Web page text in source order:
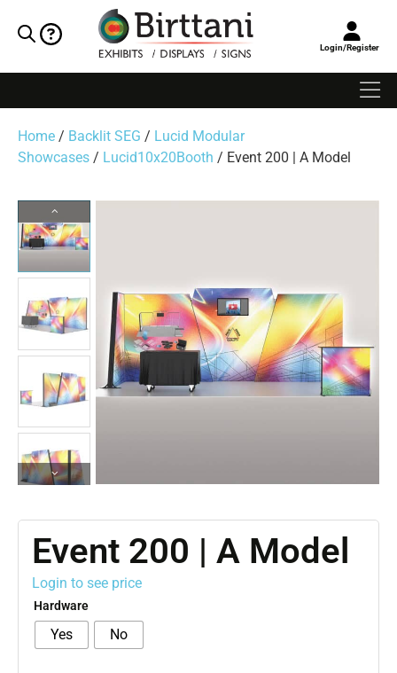
Login/Register
Home / Backlit SEG / Lucid Modular
Showcases / Lucid10x20Booth / Event 200 | A Model
Event 200 | A Model
Login to see price
Hardware
Yes No